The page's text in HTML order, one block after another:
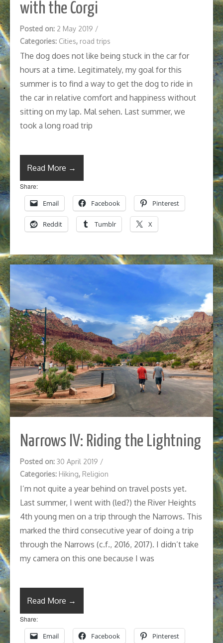
with the Corgi
Posted on: 2 May 2019 /
Categories: Cities, road trips
The dog does not like being stuck in the car for
hours at a time. Legitimately, my goal for this
summer is to find a way to get the dog to ride in
the car in relative comfort and happiness without
sitting on my lap. Mal sehen. Last summer, we
took a long road trip
Read More →
Share:
Email Facebook Pinterest
Reddit Tumblr X
Narrows IV: Riding the Lightning
Posted on: 30 April 2019 /
Categories: Hiking, Religion
I’m not quite a year behind on travel posts yet.
Last summer, I went with (led?) the River Heights
4th young men on a trip through the Narrows. This
marked the third consecutive year of doing a trip
through the Narrows (c.f., 2016, 2017). I didn’t take
my camera on this one because I was
Read More →
Share:
Email Facebook Pinterest